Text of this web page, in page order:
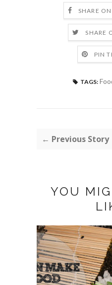
SHARE
SHARE
PIN
TAGS:
← Previous Story
YOU